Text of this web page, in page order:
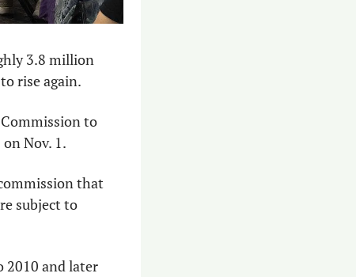
3.8 million
rise again.
to
Nov. 1.
that
subject to
2010 and later